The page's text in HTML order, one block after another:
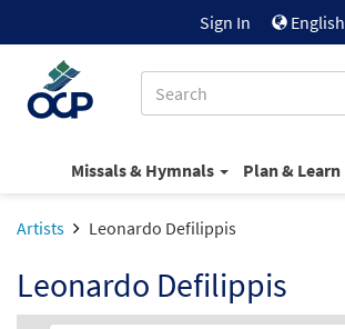
Sign In English
Missals & Hymnals Plan & Learn
Artists Leonardo Defilippis
Leonardo Defilippis